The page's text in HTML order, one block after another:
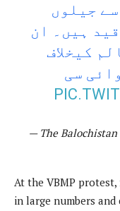
جیلوں
ہیں۔ ان
کیخلاف
سی
— The
At the VBMP
in large numbers